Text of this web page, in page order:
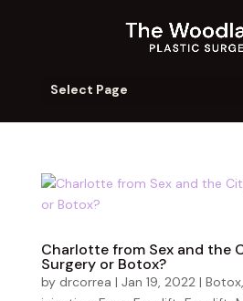
Select Page
Charlotte from Sex and the
Surgery or Botox?
by drcorrea | Jan 19, 2022| Botox,